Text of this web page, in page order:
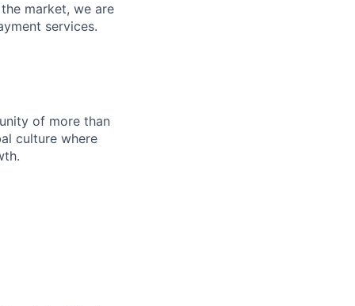
market, we are
services.
of more than
culture where